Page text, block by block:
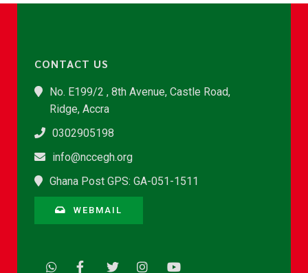
CONTACT US
No. E199/2 , 8th Avenue, Castle Road,
Ridge, Accra
0302905198
info@nccegh.org
Ghana Post GPS: GA-051-1511
WEBMAIL